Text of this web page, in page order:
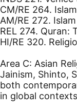
CM/RE 264.
AM/RE 272.
REL 274. Quran:
HI/RE 320.
Area C: Asian
Jainism, Shinto,
both
in global